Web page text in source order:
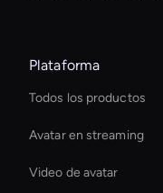
Plataforma
Todos los productos
Avatar en streaming
Video de avatar